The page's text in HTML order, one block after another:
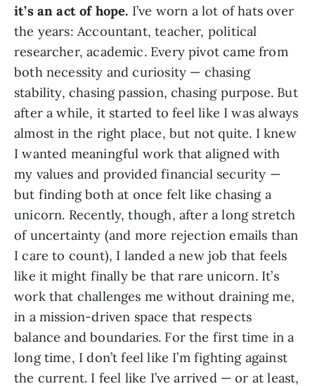
it’s an act of hope. I’ve worn a lot of hats over
the years: Accountant, teacher, political
researcher, academic. Every pivot came from
both necessity and curiosity — chasing
stability, chasing passion, chasing purpose. But
after a while, it started to feel like I was always
almost in the right place, but not quite. I knew
I wanted meaningful work that aligned with
my values and provided financial security —
but finding both at once felt like chasing a
unicorn. Recently, though, after a long stretch
of uncertainty (and more rejection emails than
I care to count), I landed a new job that feels
like it might finally be that rare unicorn. It’s
work that challenges me without draining me,
in a mission-driven space that respects
balance and boundaries. For the first time in a
long time, I don’t feel like I’m fighting against
the current. I feel like I’ve arrived — or at least,